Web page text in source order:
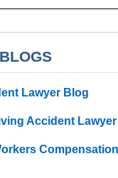
Lawyer Blog
Accident